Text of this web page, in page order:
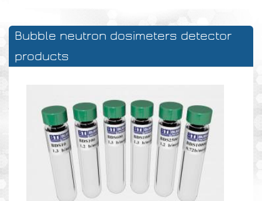
Bubble neutron dosimeters detector
products